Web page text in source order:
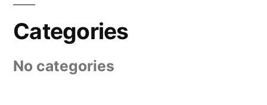
Categories
No categories